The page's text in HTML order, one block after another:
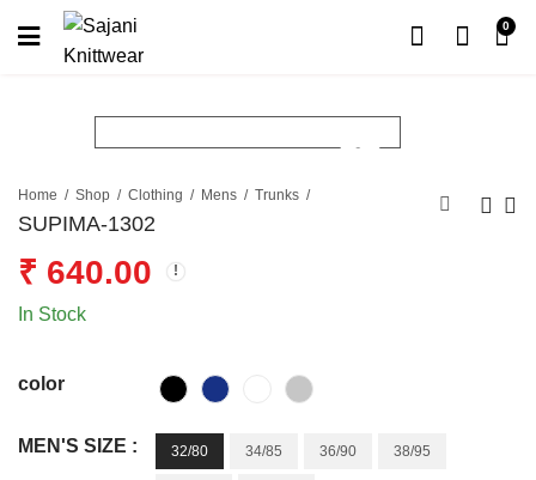
0
Home Shop Clothing Mens Trunks
SUPIMA-1302
₹ 640.00
In Stock
color
MEN'S SIZE : 32/80 34/85 36/90 38/95